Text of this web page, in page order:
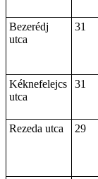
Bezerédj
utca
31
Kéknefelejcs
utca
31
Rezeda utca
29